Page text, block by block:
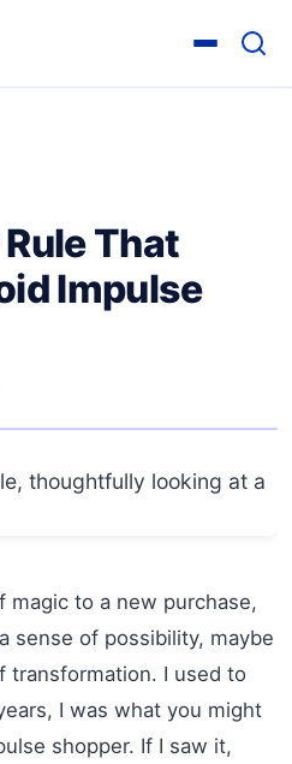
That
Impulse
magic to a new purchase,
sense of possibility, maybe
transformation. I used to
I was what you might
shopper. If I saw it,